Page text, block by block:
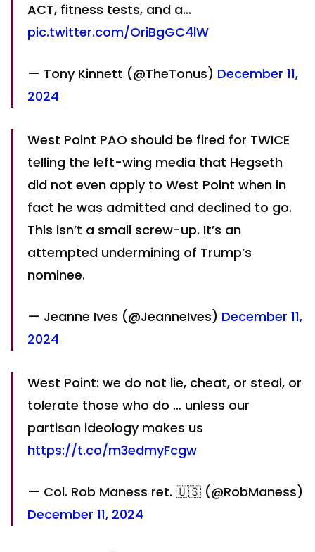
ACT, fitness tests, and a…
pic.twitter.com/OriBgGC4lW
— Tony Kinnett (@TheTonus) December 11,
2024
West Point PAO should be fired for TWICE
telling the left-wing media that Hegseth
did not even apply to West Point when in
fact he was admitted and declined to go.
This isn’t a small screw-up. It’s an
attempted undermining of Trump’s
nominee.
— Jeanne Ives (@JeanneIves) December 11,
2024
West Point: we do not lie, cheat, or steal, or
tolerate those who do … unless our
partisan ideology makes us
https://t.co/m3edmyFcgw
— Col. Rob Maness ret. 🇺🇸 (@RobManess)
December 11, 2024